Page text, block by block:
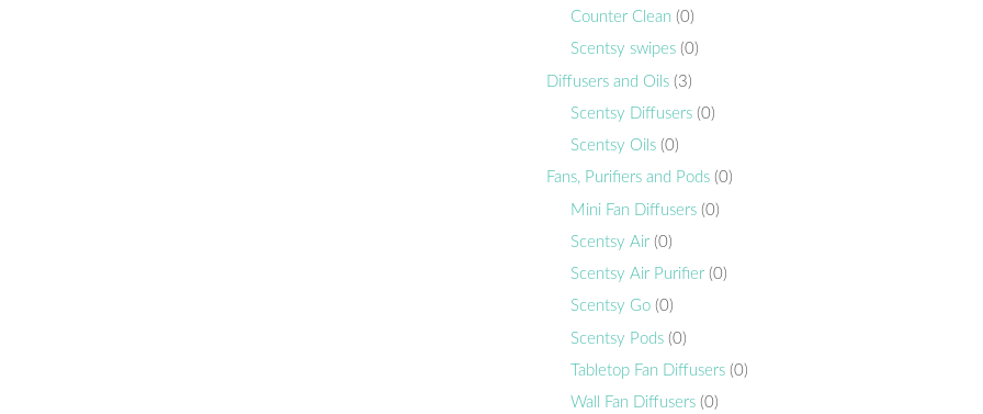
Counter Clean (0)
Scentsy swipes (0)
Diffusers and Oils (3)
Scentsy Diffusers (0)
Scentsy Oils (0)
Fans, Purifiers and Pods (0)
Mini Fan Diffusers (0)
Scentsy Air (0)
Scentsy Air Purifier (0)
Scentsy Go (0)
Scentsy Pods (0)
Tabletop Fan Diffusers (0)
Wall Fan Diffusers (0)